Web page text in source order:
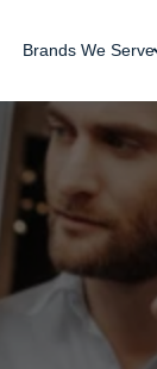
Brands We Serve